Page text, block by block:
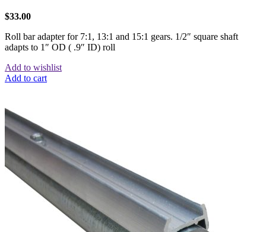
$33.00
Roll bar adapter for 7:1, 13:1 and 15:1 gears. 1/2″ square shaft
adapts to 1″ OD ( .9″ ID) roll
Add to wishlist
Add to cart